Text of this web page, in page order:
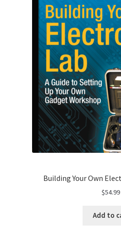
Building Your Own
$54.99
Add to